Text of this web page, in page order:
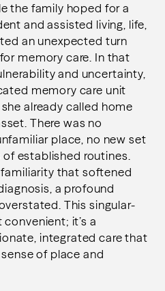
the family hoped for a
and assisted living, life,
an unexpected turn
memory care. In that
and uncertainty,
memory care unit
already called home
There was no
place, no new set
established routines.
that softened
a profound
This singular-
it’s a
integrated care that
of place and